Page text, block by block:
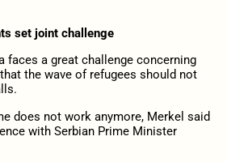
set joint challenge
faces a great challenge concerning
the wave of refugees should not
does not work anymore, Merkel said
with Serbian Prime Minister